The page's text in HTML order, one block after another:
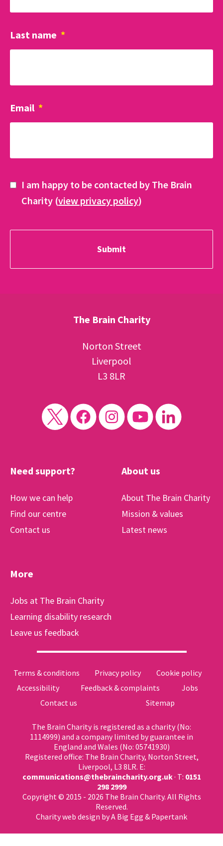
Last name *
Email *
I am happy to be contacted by The Brain
Charity (view privacy policy)
The Brain Charity
Norton Street
Liverpool
L3 8LR
Need support?
How we can help
Find our centre
Contact us
About us
About The Brain Charity
Mission & values
Latest news
More
Jobs at The Brain Charity
Learning disability research
Leave us feedback
Terms & conditions Privacy policy
Cookie policy
Accessibility
Feedback & complaints
Jobs
Contact us
Sitemap
The Brain Charity is registered as a charity (No:
1114999) and a company limited by guarantee in
England and Wales (No: 05741930)
Registered office: The Brain Charity, Norton Street,
Liverpool, L3 8LR. E:
communications@thebraincharity.org.uk· T: 0151
298 2999
Copyright © 2015 - 2026 The Brain Charity. All Rights
Reserved.
Charity web design by A Big Egg & Papertank